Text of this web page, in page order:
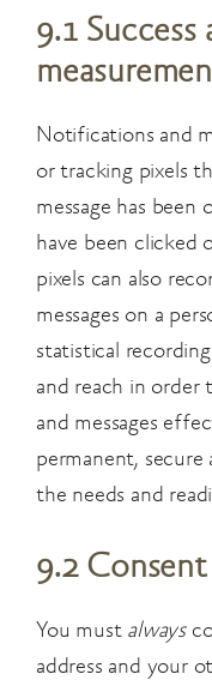
9.1 Success
Notifications and
or tracking pixels
message has
have been clicked
pixels can also
messages on a
statistical
and reach in order
and messages
permanent, secure
the needs and
9.2
You must always
address and your